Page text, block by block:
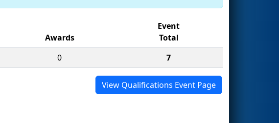
Awards
Event
Total
0 7
View Qualifications Event Page